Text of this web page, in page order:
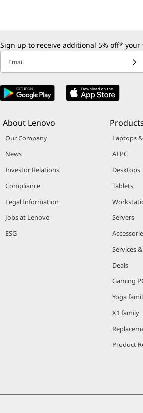
Sign up to receive additional 5% off* your
Email
About Lenovo
Our Company
News
Investor Relations
Compliance
Legal Information
Jobs at Lenovo
ESG
Laptops
AI PC
Desktops
Tablets
Servers
Services
Deals
Gaming
Yoga
X1 family
Product